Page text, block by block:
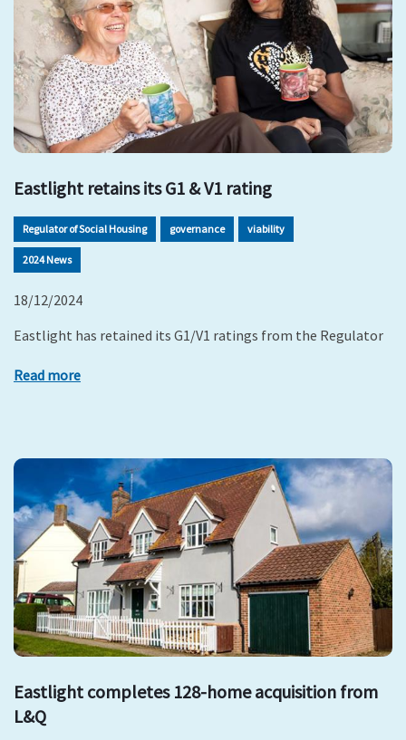
Eastlight retains its G1 & V1 rating
Regulator of Social Housing governance viability
2024 News
18/12/2024
Eastlight has retained its G1/V1 ratings from the Regulator
Read more
Eastlight completes 128-home acquisition from
L&Q